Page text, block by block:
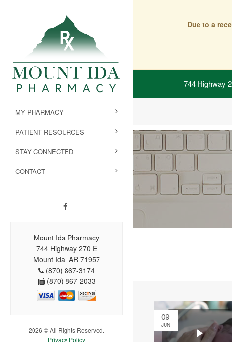
Due to a
744 Highway
MY PHARMACY
PATIENT RESOURCES
STAY CONNECTED
CONTACT
Mount Ida Pharmacy
744 Highway 270 E
Mount Ida, AR 71957
(870) 867-3174
(870) 867-2033
2026 © All Rights Reserved.
Privacy Policy
09
JUN